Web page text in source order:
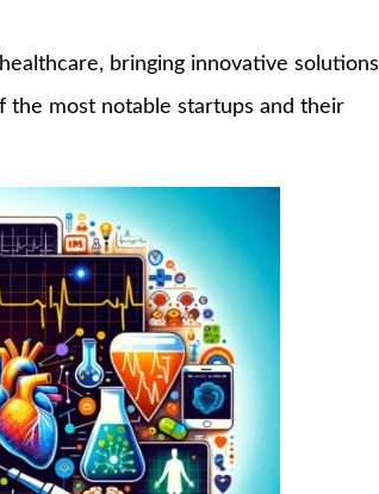
bringing innovative solutions
the most notable startups and their